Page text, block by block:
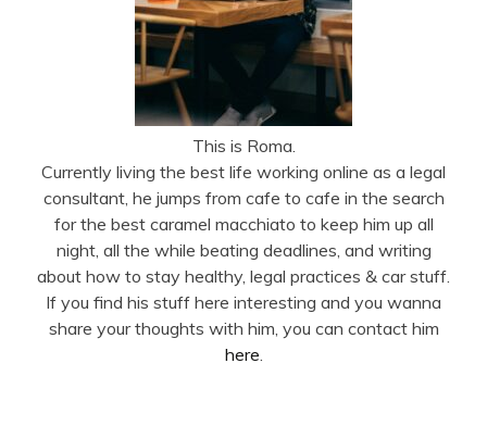
This is Roma.
Currently living the best life working online as a legal
consultant, he jumps from cafe to cafe in the search
for the best caramel macchiato to keep him up all
night, all the while beating deadlines, and writing
about how to stay healthy, legal practices & car stuff.
If you find his stuff here interesting and you wanna
share your thoughts with him, you can contact him
here.